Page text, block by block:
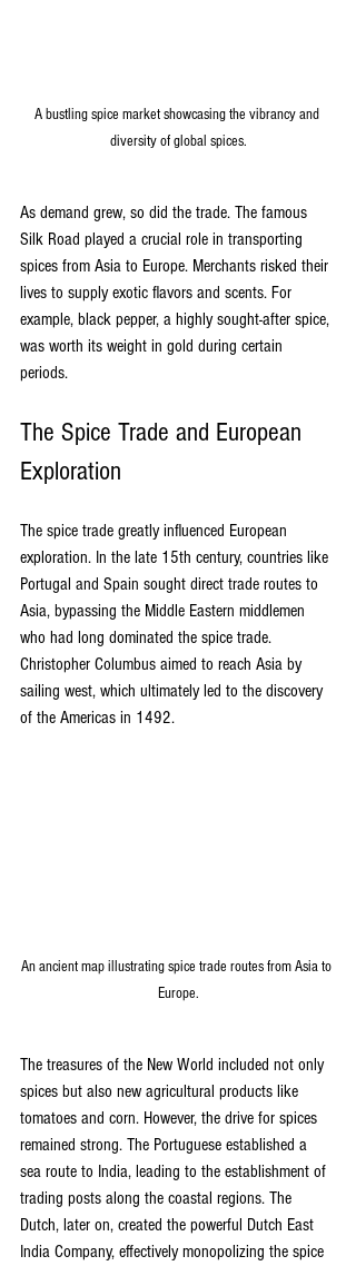
A bustling spice market showcasing the vibrancy and
diversity of global spices.
As demand grew, so did the trade. The famous
Silk Road played a crucial role in transporting
spices from Asia to Europe. Merchants risked their
lives to supply exotic flavors and scents. For
example, black pepper, a highly sought-after spice,
was worth its weight in gold during certain
periods.
The Spice Trade and European
Exploration
The spice trade greatly influenced European
exploration. In the late 15th century, countries like
Portugal and Spain sought direct trade routes to
Asia, bypassing the Middle Eastern middlemen
who had long dominated the spice trade.
Christopher Columbus aimed to reach Asia by
sailing west, which ultimately led to the discovery
of the Americas in 1492.
An ancient map illustrating spice trade routes from Asia to
Europe.
The treasures of the New World included not only
spices but also new agricultural products like
tomatoes and corn. However, the drive for spices
remained strong. The Portuguese established a
sea route to India, leading to the establishment of
trading posts along the coastal regions. The
Dutch, later on, created the powerful Dutch East
India Company, effectively monopolizing the spice